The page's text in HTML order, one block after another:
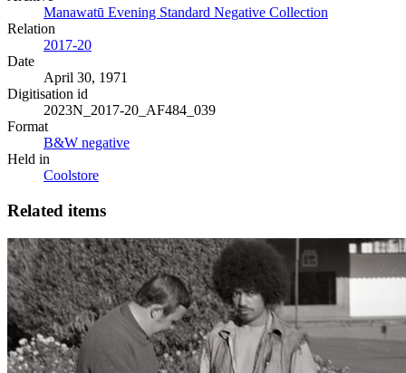
Manawatū Evening Standard Negative Collection
Relation
2017-20
Date
April 30, 1971
Digitisation id
2023N_2017-20_AF484_039
Format
B&W negative
Held in
Coolstore
Related items